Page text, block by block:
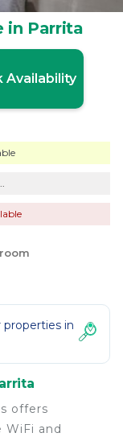
in Parrita
Availability
in
offers
and